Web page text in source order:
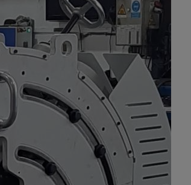
Reversible bevelling machines